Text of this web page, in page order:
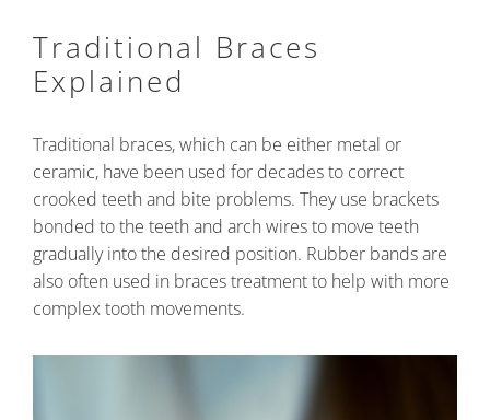
Traditional Braces
Explained
Traditional braces, which can be either metal or
ceramic, have been used for decades to correct
crooked teeth and bite problems. They use brackets
bonded to the teeth and arch wires to move teeth
gradually into the desired position. Rubber bands are
also often used in braces treatment to help with more
complex tooth movements.